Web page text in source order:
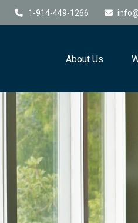
1-914-449-1266
About Us